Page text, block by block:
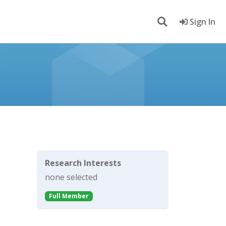
Sign In
Research Interests
none selected
Full Member